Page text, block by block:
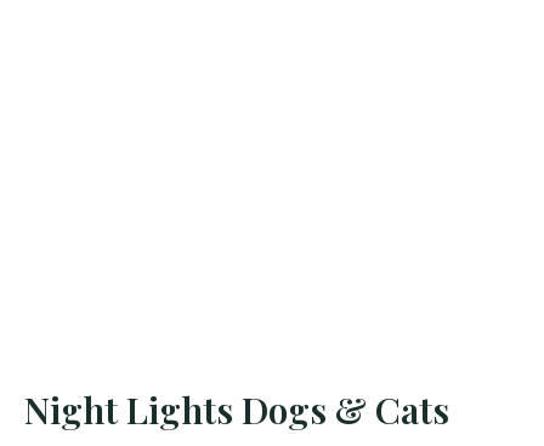
Night Lights Dogs & Cats